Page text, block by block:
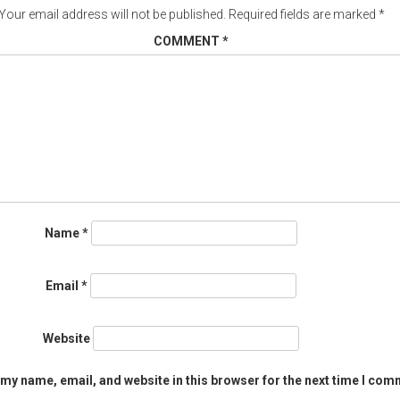
email address will not be published. Required fields are marked *
COMMENT *
Name*
Email *
Website
name, email, and website in this browser for the next time I